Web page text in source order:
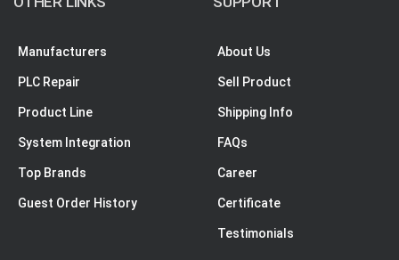
Manufacturers
PLC Repair
Product Line
System Integration
Top Brands
Guest Order History
About Us
Sell Product
Shipping Info
FAQs
Career
Certificate
Testimonials